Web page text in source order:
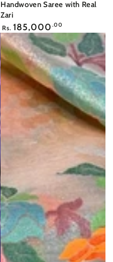
Handwoven Saree with Real
Zari
Regular
price
Rs. 185,000 .00